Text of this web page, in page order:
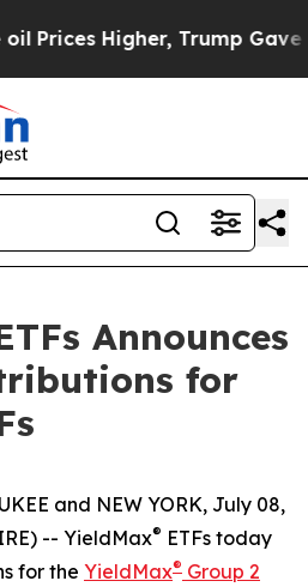
Trump Gave Politically
Announces
for
and NEW YORK, July 08,
-- YieldMax® ETFs today
for the YieldMax® Group 2